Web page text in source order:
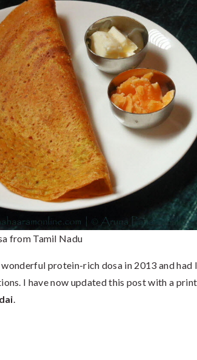
from Tamil Nadu
protein-rich dosa in 2013 and had
I have now updated this post with a